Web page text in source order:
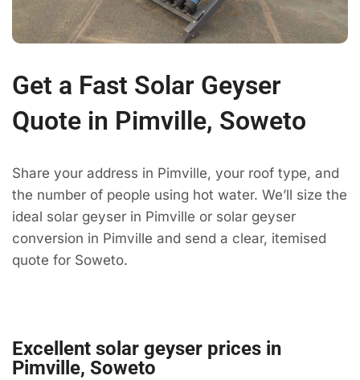
Get a Fast Solar Geyser
Quote in Pimville, Soweto
Share your address in Pimville, your roof type, and
the number of people using hot water. We’ll size the
ideal solar geyser in Pimville or solar geyser
conversion in Pimville and send a clear, itemised
quote for Soweto.
Excellent solar geyser prices in
Pimville, Soweto